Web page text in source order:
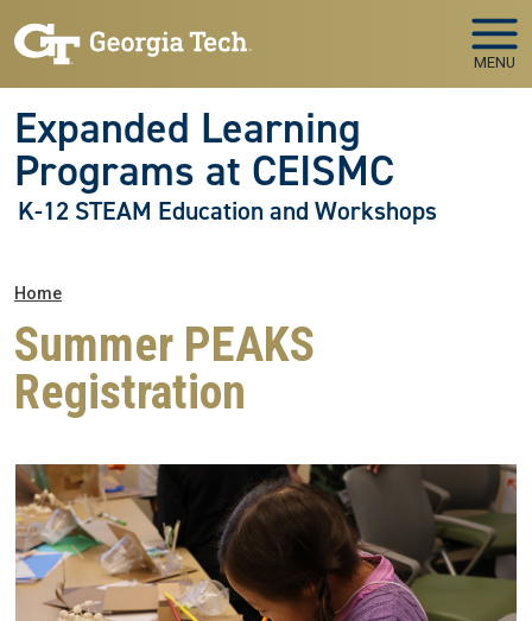
MENU
Expanded Learning
Programs at CEISMC
K-12 STEAM Education and Workshops
Breadcrumb
Home
Summer PEAKS
Registration